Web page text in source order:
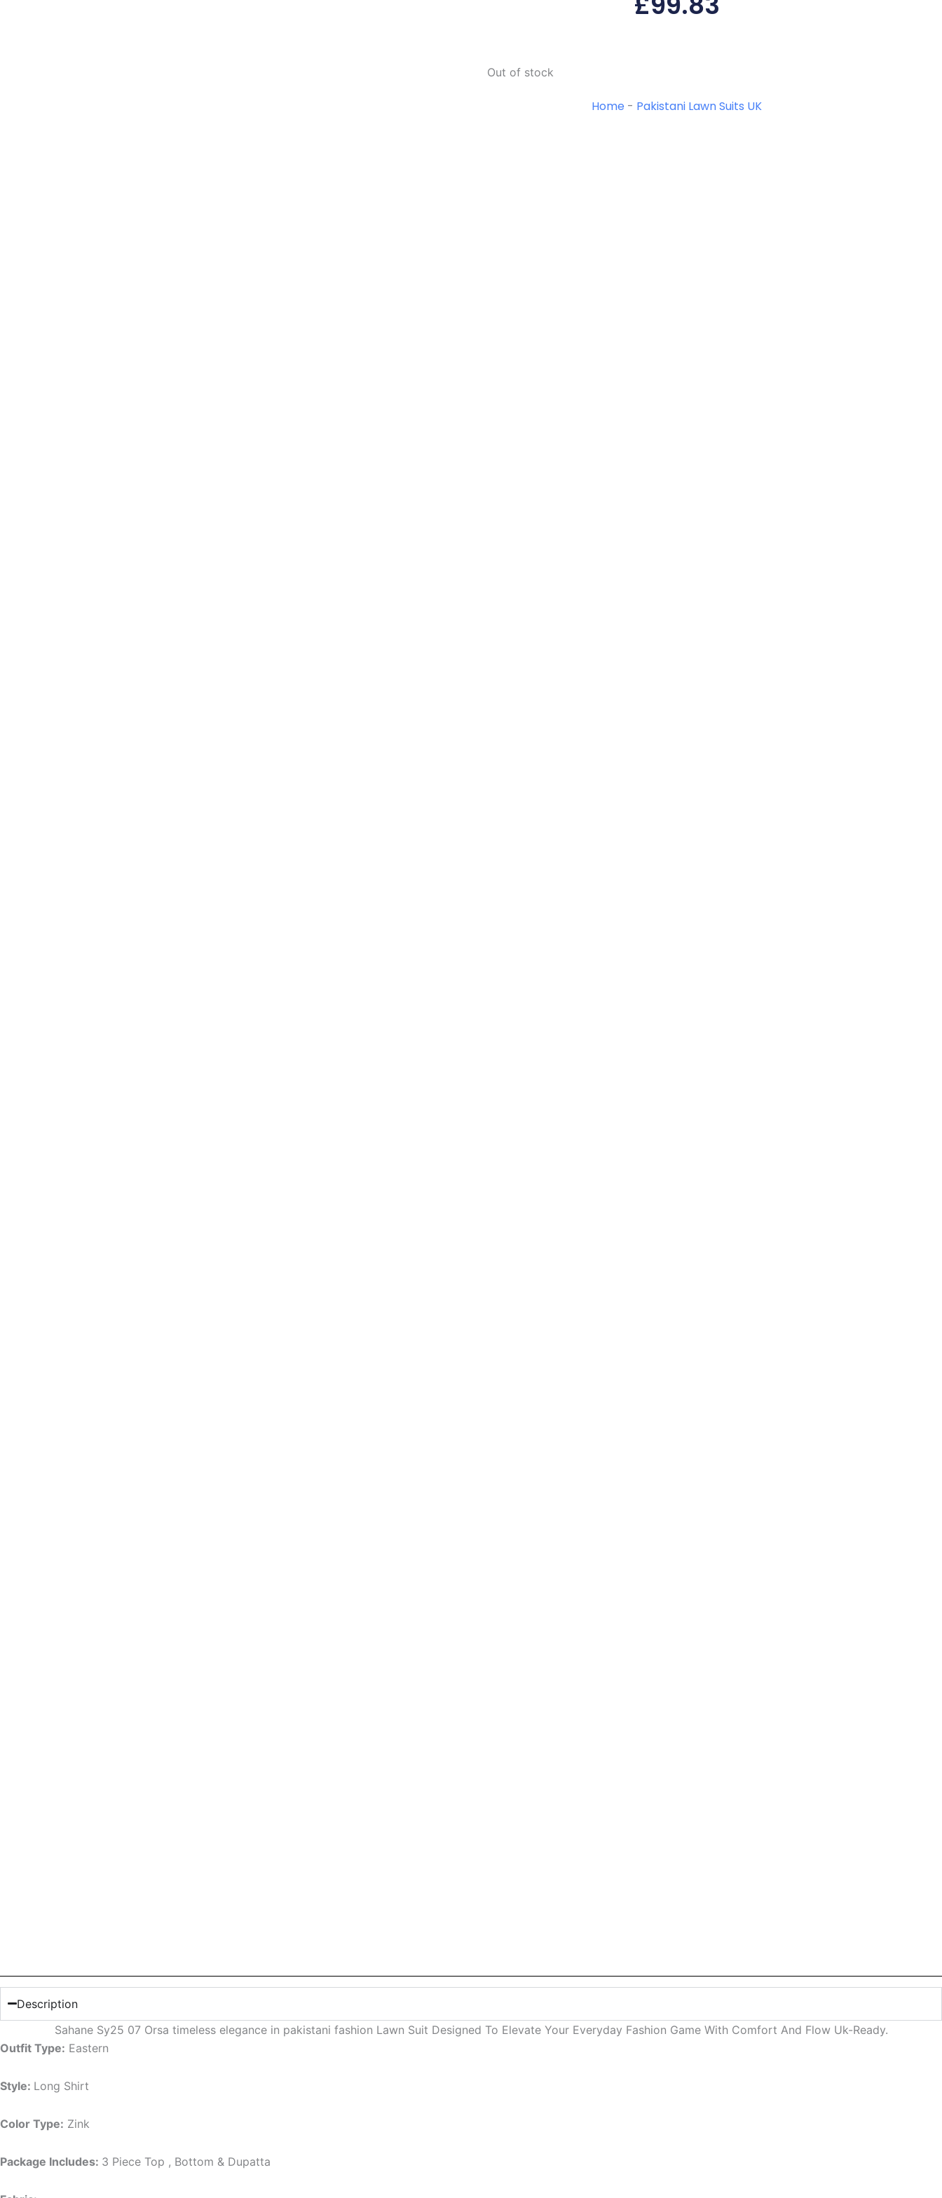
Out of stock
Home - Pakistani Lawn Suits UK
Description
Sahane Sy25 07 Orsa timeless elegance in pakistani fashion Lawn Suit Designed To Elevate Your Everyday Fashion Game With Comfort And Flow Uk-Ready.
Outfit Type: Eastern
Style: Long Shirt
Color Type: Zink
Package Includes: 3 Piece Top , Bottom & Dupatta